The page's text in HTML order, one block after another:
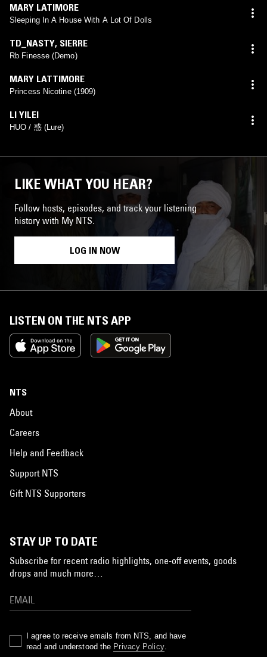
MARY LATIMORE
Sleeping In A House With A Lot Of Dolls
TD_NASTY, SIERRE
Rb Finesse (Demo)
MARY LATTIMORE
Princess Nicotine (1909)
LI YILEI
HUO / 惑 (Lure)
LIKE WHAT YOU HEAR?
Follow hosts, episodes, and track your listening
history with My NTS.
LOG IN NOW
LISTEN ON THE NTS APP
NTS
About
Careers
Help and Feedback
Support NTS
Gift NTS Supporters
STAY UP TO DATE
Subscribe for recent radio highlights, one-off events, goods
drops and much more…
I agree to receive emails from NTS, and have
read and understood the Privacy Policy.